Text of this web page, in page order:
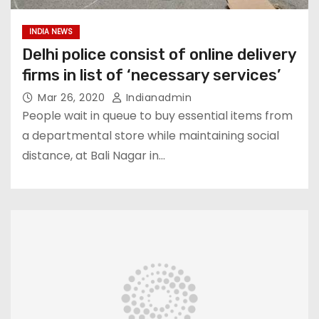
INDIA NEWS
Delhi police consist of online delivery
firms in list of ‘necessary services’
Mar 26, 2020 Indianadmin
People wait in queue to buy essential items from
a departmental store while maintaining social
distance, at Bali Nagar in…